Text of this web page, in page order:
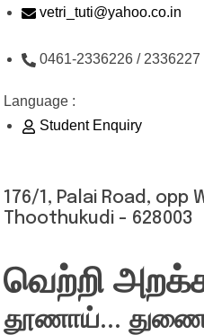
Skip
content
vetri_tuti@yahoo.co.in
0461-2336226 / 2336227
Language :
Student Enquiry
176/1, Palai Road, opp
Thoothukudi - 628003
வெற்றி
தூணாய்...